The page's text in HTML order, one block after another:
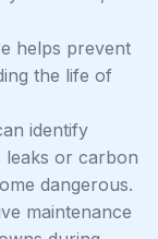
helps prevent
the life of
identify
leaks or carbon
dangerous.
maintenance